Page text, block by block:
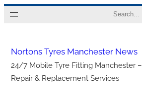
Skip
to
Search
Nortons Tyres Manchester News
24/7 Mobile Tyre Fitting Manchester –
Repair & Replacement Services